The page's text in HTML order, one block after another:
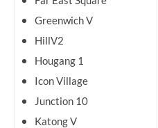
Greenwich V
HillV2
Hougang 1
Icon Village
Junction 10
Katong V